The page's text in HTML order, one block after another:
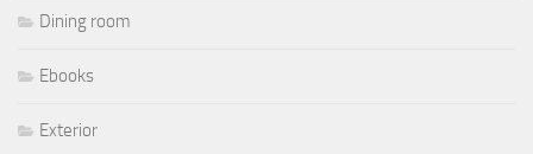
Dining room
Ebooks
Exterior